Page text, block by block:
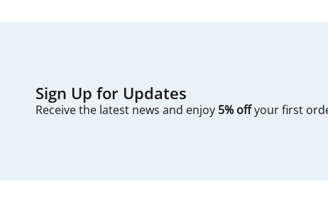
Sign Up for Updates
Receive the latest news and enjoy 5% offyour first